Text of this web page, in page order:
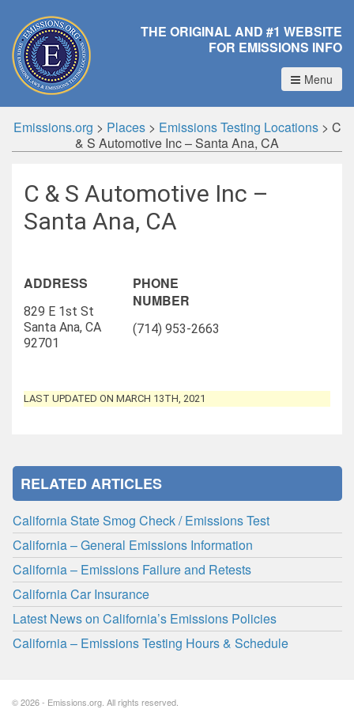
THE ORIGINAL AND #1 WEBSITE
FOR EMISSIONS INFO
Menu
Emissions.org > Places> Emissions Testing Locations> C
& S Automotive Inc – Santa Ana, CA
C & S Automotive Inc –
Santa Ana, CA
ADDRESS
829 E 1st St
Santa Ana, CA
92701
PHONE
NUMBER
(714) 953-2663
LAST UPDATED ON MARCH 13TH, 2021
RELATED ARTICLES
California State Smog Check / Emissions Test
California – General Emissions Information
California – Emissions Failure and Retests
California Car Insurance
Latest News on California’s Emissions Policies
California – Emissions Testing Hours & Schedule
© 2026 - Emissions.org. All rights reserved.